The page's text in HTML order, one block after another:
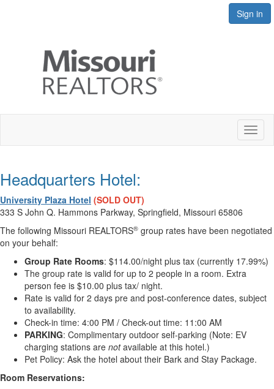
Sign in
Headquarters Hotel:
University Plaza Hotel (SOLD OUT)
333 S John Q. Hammons Parkway, Springfield, Missouri 65806
The following Missouri REALTORS® group rates have been negotiated
on your behalf:
Group Rate Rooms: $114.00/night plus tax (currently 17.99%)
The group rate is valid for up to 2 people in a room. Extra
person fee is $10.00 plus tax/ night.
Rate is valid for 2 days pre and post-conference dates, subject
to availability.
Check-in time: 4:00 PM / Check-out time: 11:00 AM
PARKING: Complimentary outdoor self-parking (Note: EV
charging stations are notavailable at this hotel.)
Pet Policy: Ask the hotel about their Bark and Stay Package.
Room Reservations: